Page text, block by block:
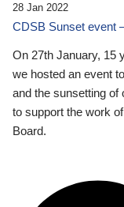
28 Jan 2022
CDSB Sunset event
On 27th January, 15
we hosted an event
and the sunsetting of
to support the work
Board.